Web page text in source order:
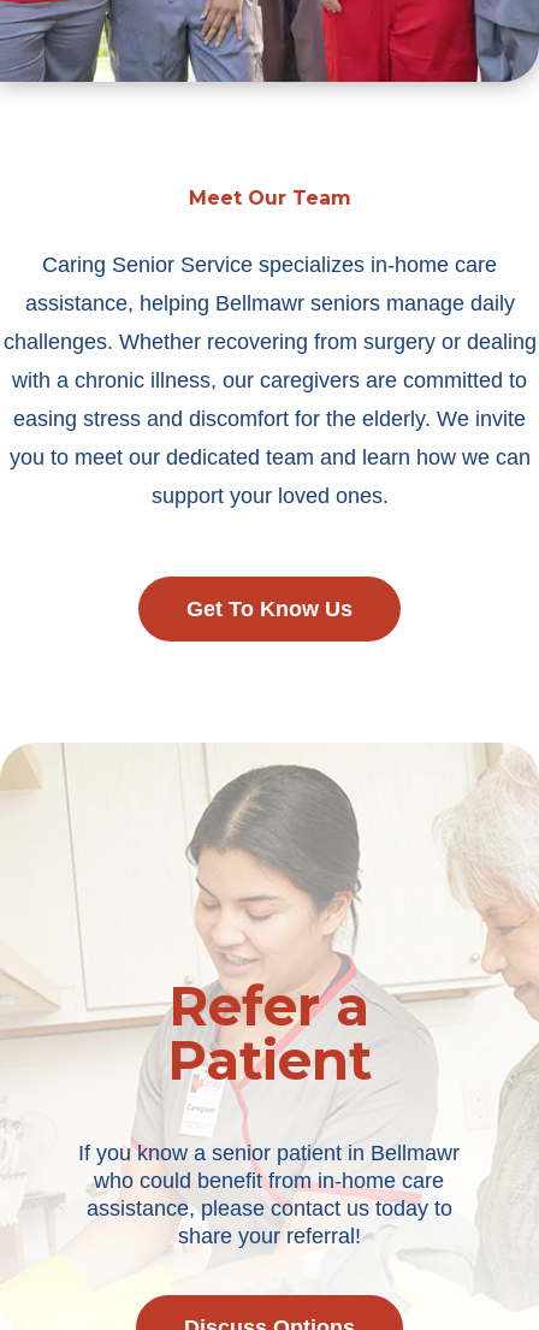
Meet Our Team
Caring Senior Service specializes in-home care
assistance, helping Bellmawr seniors manage daily
challenges. Whether recovering from surgery or dealing
with a chronic illness, our caregivers are committed to
easing stress and discomfort for the elderly. We invite
you to meet our dedicated team and learn how we can
support your loved ones.
Get To Know Us
Refer a
Patient
If you know a senior patient in Bellmawr
who could benefit from in-home care
assistance, please contact us today to
share your referral!